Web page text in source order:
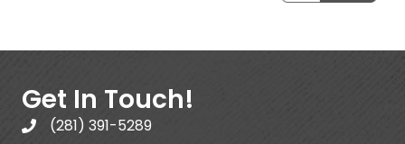
Get In Touch!
(281) 391-5289